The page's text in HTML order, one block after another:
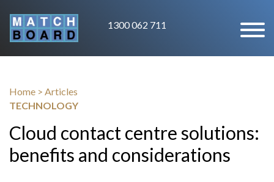
1300 062 711
Home > Articles
TECHNOLOGY
Cloud contact centre solutions:
benefits and considerations